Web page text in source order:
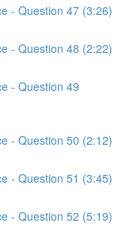
- Question 47 (3:26)
- Question 48 (2:22)
- Question 49
- Question 50 (2:12)
- Question 51 (3:45)
- Question 52 (5:19)